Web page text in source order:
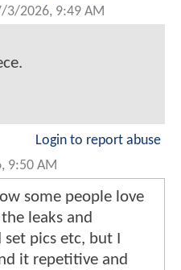
3/2026, 9:49 AM
Login to report abuse
9:50 AM
some people love
leaks and
pics etc, but I
it repetitive and